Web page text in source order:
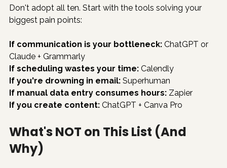
Don't adopt all ten. Start with the tools solving your
biggest pain points:
If communication is your bottleneck: ChatGPT or
Claude + Grammarly
If scheduling wastes your time: Calendly
If you're drowning in email: Superhuman
If manual data entry consumes hours: Zapier
If you create content: ChatGPT + Canva Pro
What's NOT on This List (And
Why)